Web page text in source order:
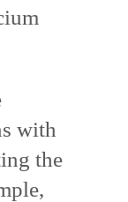
with
the